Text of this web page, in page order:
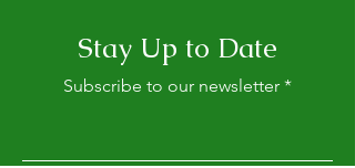
Stay Up to Date
Subscribe to our newsletter